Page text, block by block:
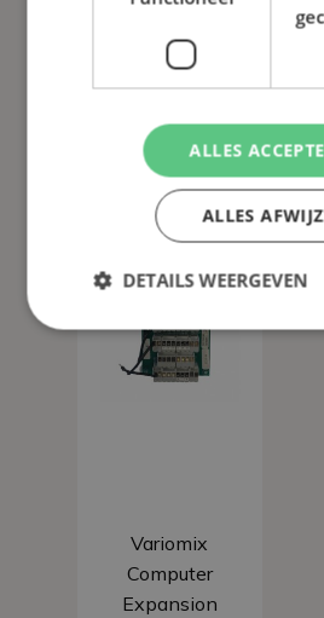
stroke 50
mm
View product
Variomix
Computer
Expansion
ALLES
ALLES
DETAILS WEERGEVEN